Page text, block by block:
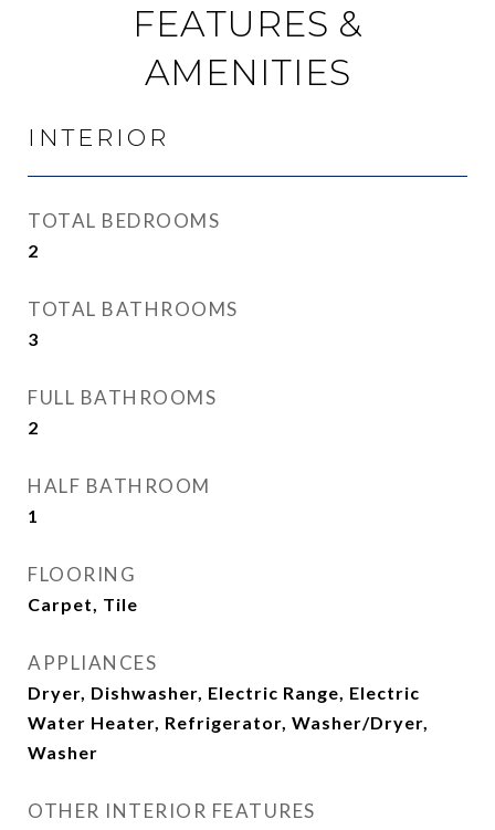
FEATURES &
AMENITIES
INTERIOR
TOTAL BEDROOMS
2
TOTAL BATHROOMS
3
FULL BATHROOMS
2
HALF BATHROOM
1
FLOORING
Carpet, Tile
APPLIANCES
Dryer, Dishwasher, Electric Range, Electric
Water Heater, Refrigerator, Washer/Dryer,
Washer
OTHER INTERIOR FEATURES